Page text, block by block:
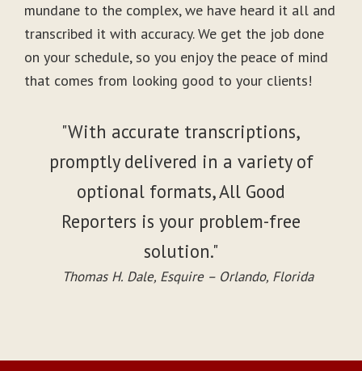
mundane to the complex, we have heard it all and
transcribed it with accuracy. We get the job done
on your schedule, so you enjoy the peace of mind
that comes from looking good to your clients!
"With accurate transcriptions,
promptly delivered in a variety of
optional formats, All Good
Reporters is your problem-free
solution."
Thomas H. Dale, Esquire – Orlando, Florida